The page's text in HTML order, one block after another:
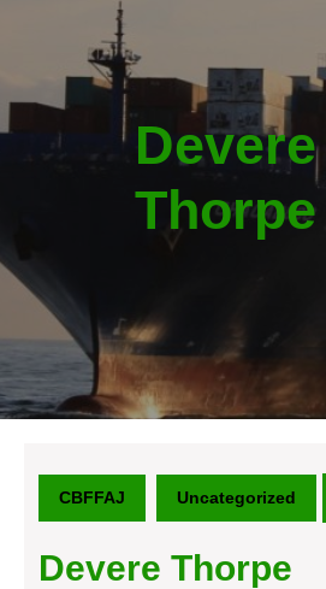
Devere
Thorpe
CBFFAJ Uncategorized
Devere Thorpe